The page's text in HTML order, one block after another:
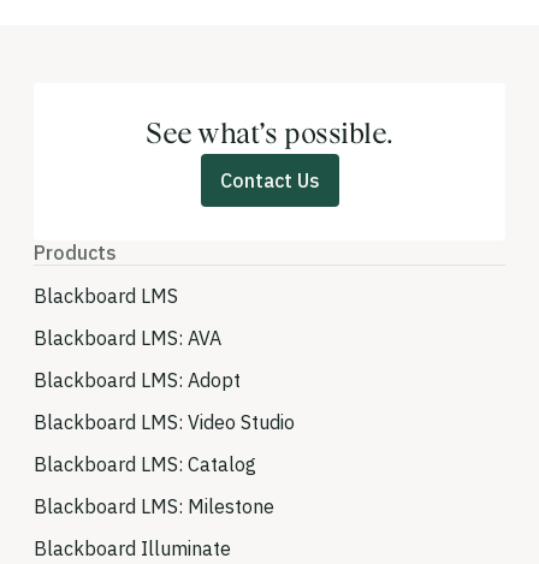
See what’s possible.
Contact Us
Products
Blackboard LMS
Blackboard LMS: AVA
Blackboard LMS: Adopt
Blackboard LMS: Video Studio
Blackboard LMS: Catalog
Blackboard LMS: Milestone
Blackboard Illuminate